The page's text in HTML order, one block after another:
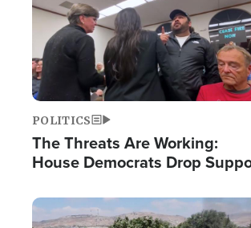
POLITICS
The Threats Are Working:
House Democrats Drop
Image